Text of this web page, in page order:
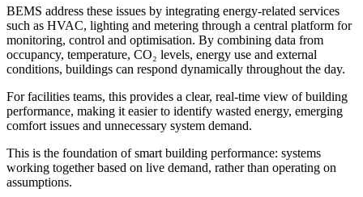
BEMS address these issues by integrating energy-related services
such as HVAC, lighting and metering through a central platform for
monitoring, control and optimisation. By combining data from
occupancy, temperature, CO₂ levels, energy use and external
conditions, buildings can respond dynamically throughout the day.
For facilities teams, this provides a clear, real-time view of building
performance, making it easier to identify wasted energy, emerging
comfort issues and unnecessary system demand.
This is the foundation of smart building performance: systems
working together based on live demand, rather than operating on
assumptions.